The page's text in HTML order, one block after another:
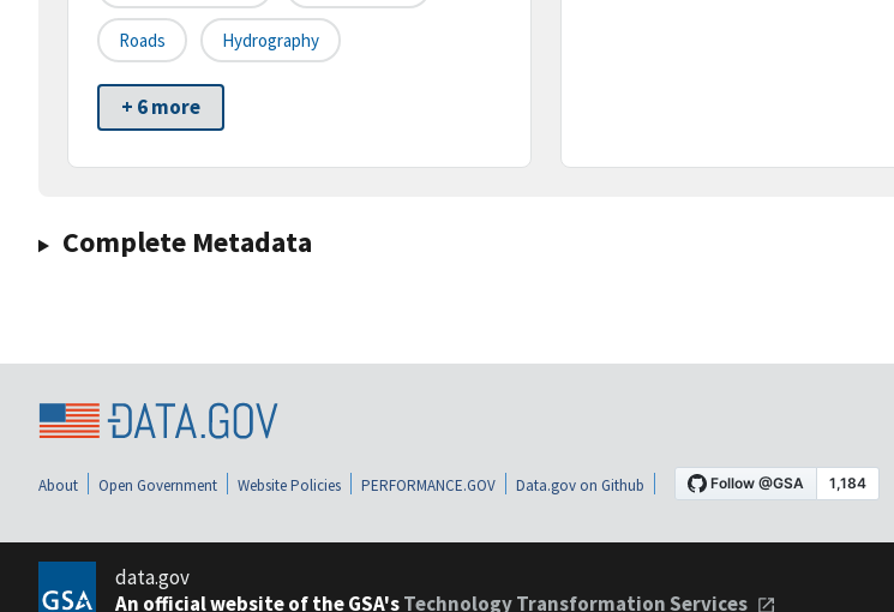
Roads Hydrography
+ 6 more
Complete Metadata
About Open Government Website Policies PERFORMANCE.GOV Data.gov on Github
data.gov
An official website of the GSA'sTechnology Transformation Services